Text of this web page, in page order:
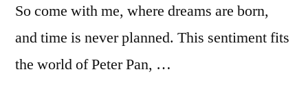
So come with me, where dreams are born,
and time is never planned. This sentiment fits
the world of Peter Pan, …